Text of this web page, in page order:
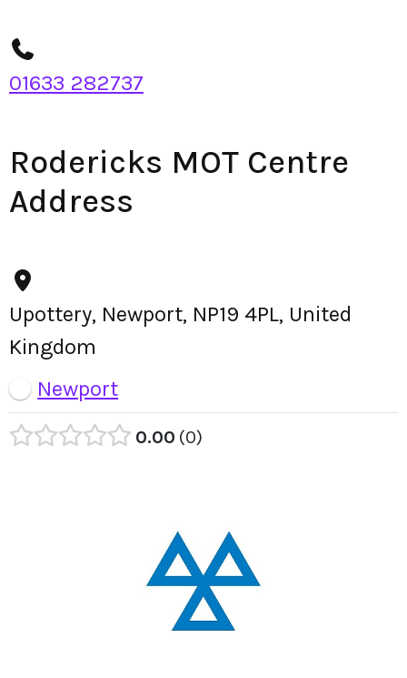
01633 282737
Rodericks MOT Centre
Address
Upottery, Newport, NP19 4PL, United
Kingdom
Newport
0.00 0